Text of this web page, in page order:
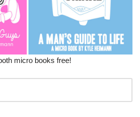
micro books free!